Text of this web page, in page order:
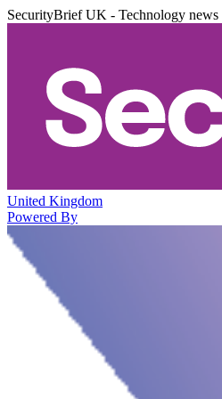
SecurityBrief UK - Technology
United Kingdom
Powered By